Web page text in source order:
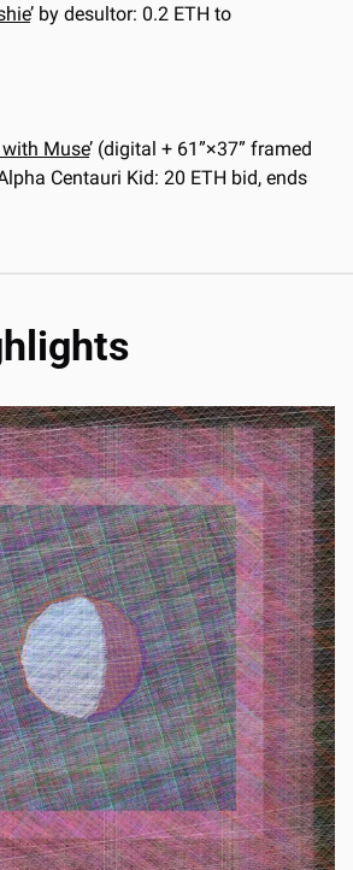
’ by desultor: 0.2 ETH to
with Muse’ (digital + 61”×37” framed
Centauri Kid: 20 ETH bid, ends